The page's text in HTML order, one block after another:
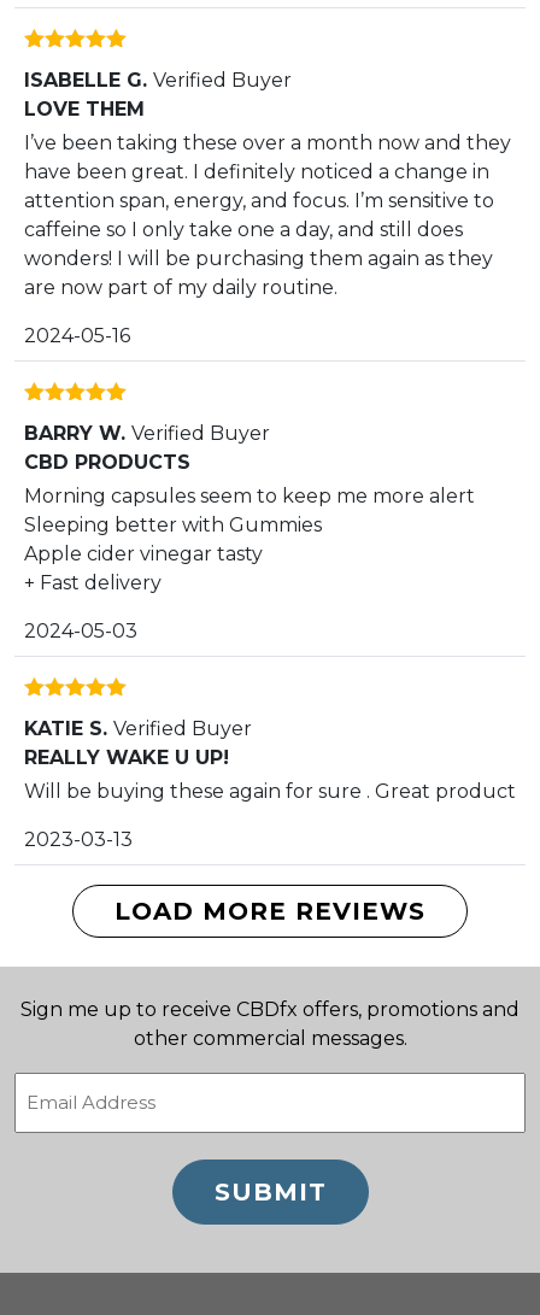
of 5
ISABELLE G. Verified Buyer
LOVE THEM
I’ve been taking these over a month now and they
have been great. I definitely noticed a change in
attention span, energy, and focus. I’m sensitive to
caffeine so I only take one a day, and still does
wonders! I will be purchasing them again as they
are now part of my daily routine.
2024-05-16
of 5
BARRY W. Verified Buyer
CBD PRODUCTS
Morning capsules seem to keep me more alert
Sleeping better with Gummies
Apple cider vinegar tasty
+ Fast delivery
2024-05-03
of 5
KATIE S. Verified Buyer
REALLY WAKE U UP!
Will be buying these again for sure . Great product
2023-03-13
LOAD MORE REVIEWS
Sign me up to receive CBDfx offers, promotions and
other commercial messages.